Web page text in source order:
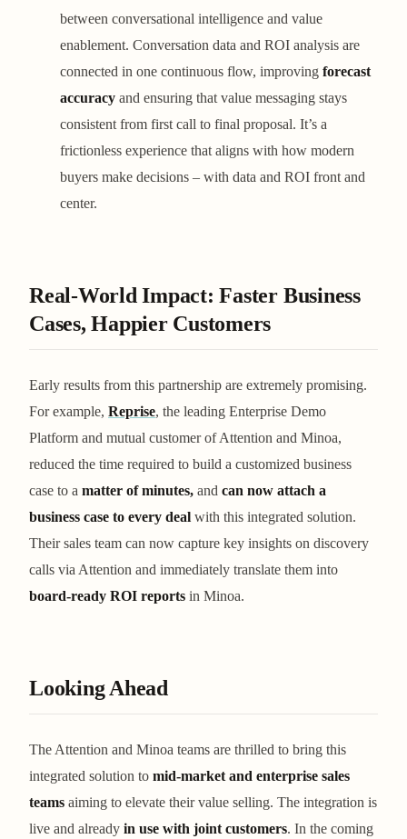
between conversational intelligence and value
enablement. Conversation data and ROI analysis are
connected in one continuous flow, improving forecast
accuracy and ensuring that value messaging stays
consistent from first call to final proposal. It’s a
frictionless experience that aligns with how modern
buyers make decisions – with data and ROI front and
center.
Real-World Impact: Faster Business
Cases, Happier Customers
Early results from this partnership are extremely promising.
For example, Reprise, the leading Enterprise Demo
Platform and mutual customer of Attention and Minoa,
reduced the time required to build a customized business
case to a matter of minutes, and can now attach a
business case to every deal with this integrated solution.
Their sales team can now capture key insights on discovery
calls via Attention and immediately translate them into
board-ready ROI reports in Minoa.
Looking Ahead
The Attention and Minoa teams are thrilled to bring this
integrated solution to mid-market and enterprise sales
teams aiming to elevate their value selling. The integration is
live and already in use with joint customers. In the coming